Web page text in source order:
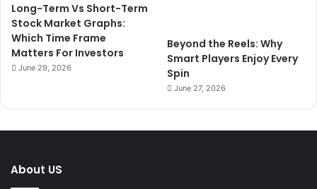
Long-Term Vs Short-Term
Stock Market Graphs:
Which Time Frame
Matters For Investors
June 29, 2026
Beyond the Reels: Why
Smart Players Enjoy Every
Spin
June 27, 2026
About US